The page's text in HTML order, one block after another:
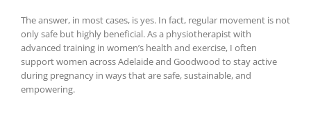
The answer, in most cases, is yes. In fact, regular movement is not
only safe but highly beneficial. As a physiotherapist with
advanced training in women’s health and exercise, I often
support women across Adelaide and Goodwood to stay active
during pregnancy in ways that are safe, sustainable, and
empowering.